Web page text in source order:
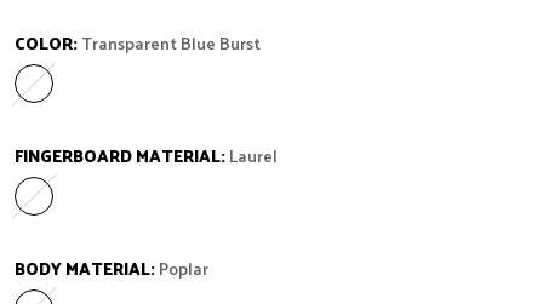
COLOR:Transparent Blue Burst
Transparent Blue Burst
Variant sold out or unavailable
FINGERBOARD MATERIAL:Laurel
Laurel
Variant sold out or unavailable
BODY MATERIAL:Poplar